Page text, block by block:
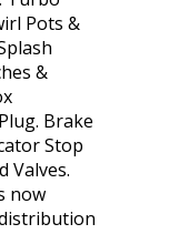
Pots &
&
Brake
Stop
Valves.
now